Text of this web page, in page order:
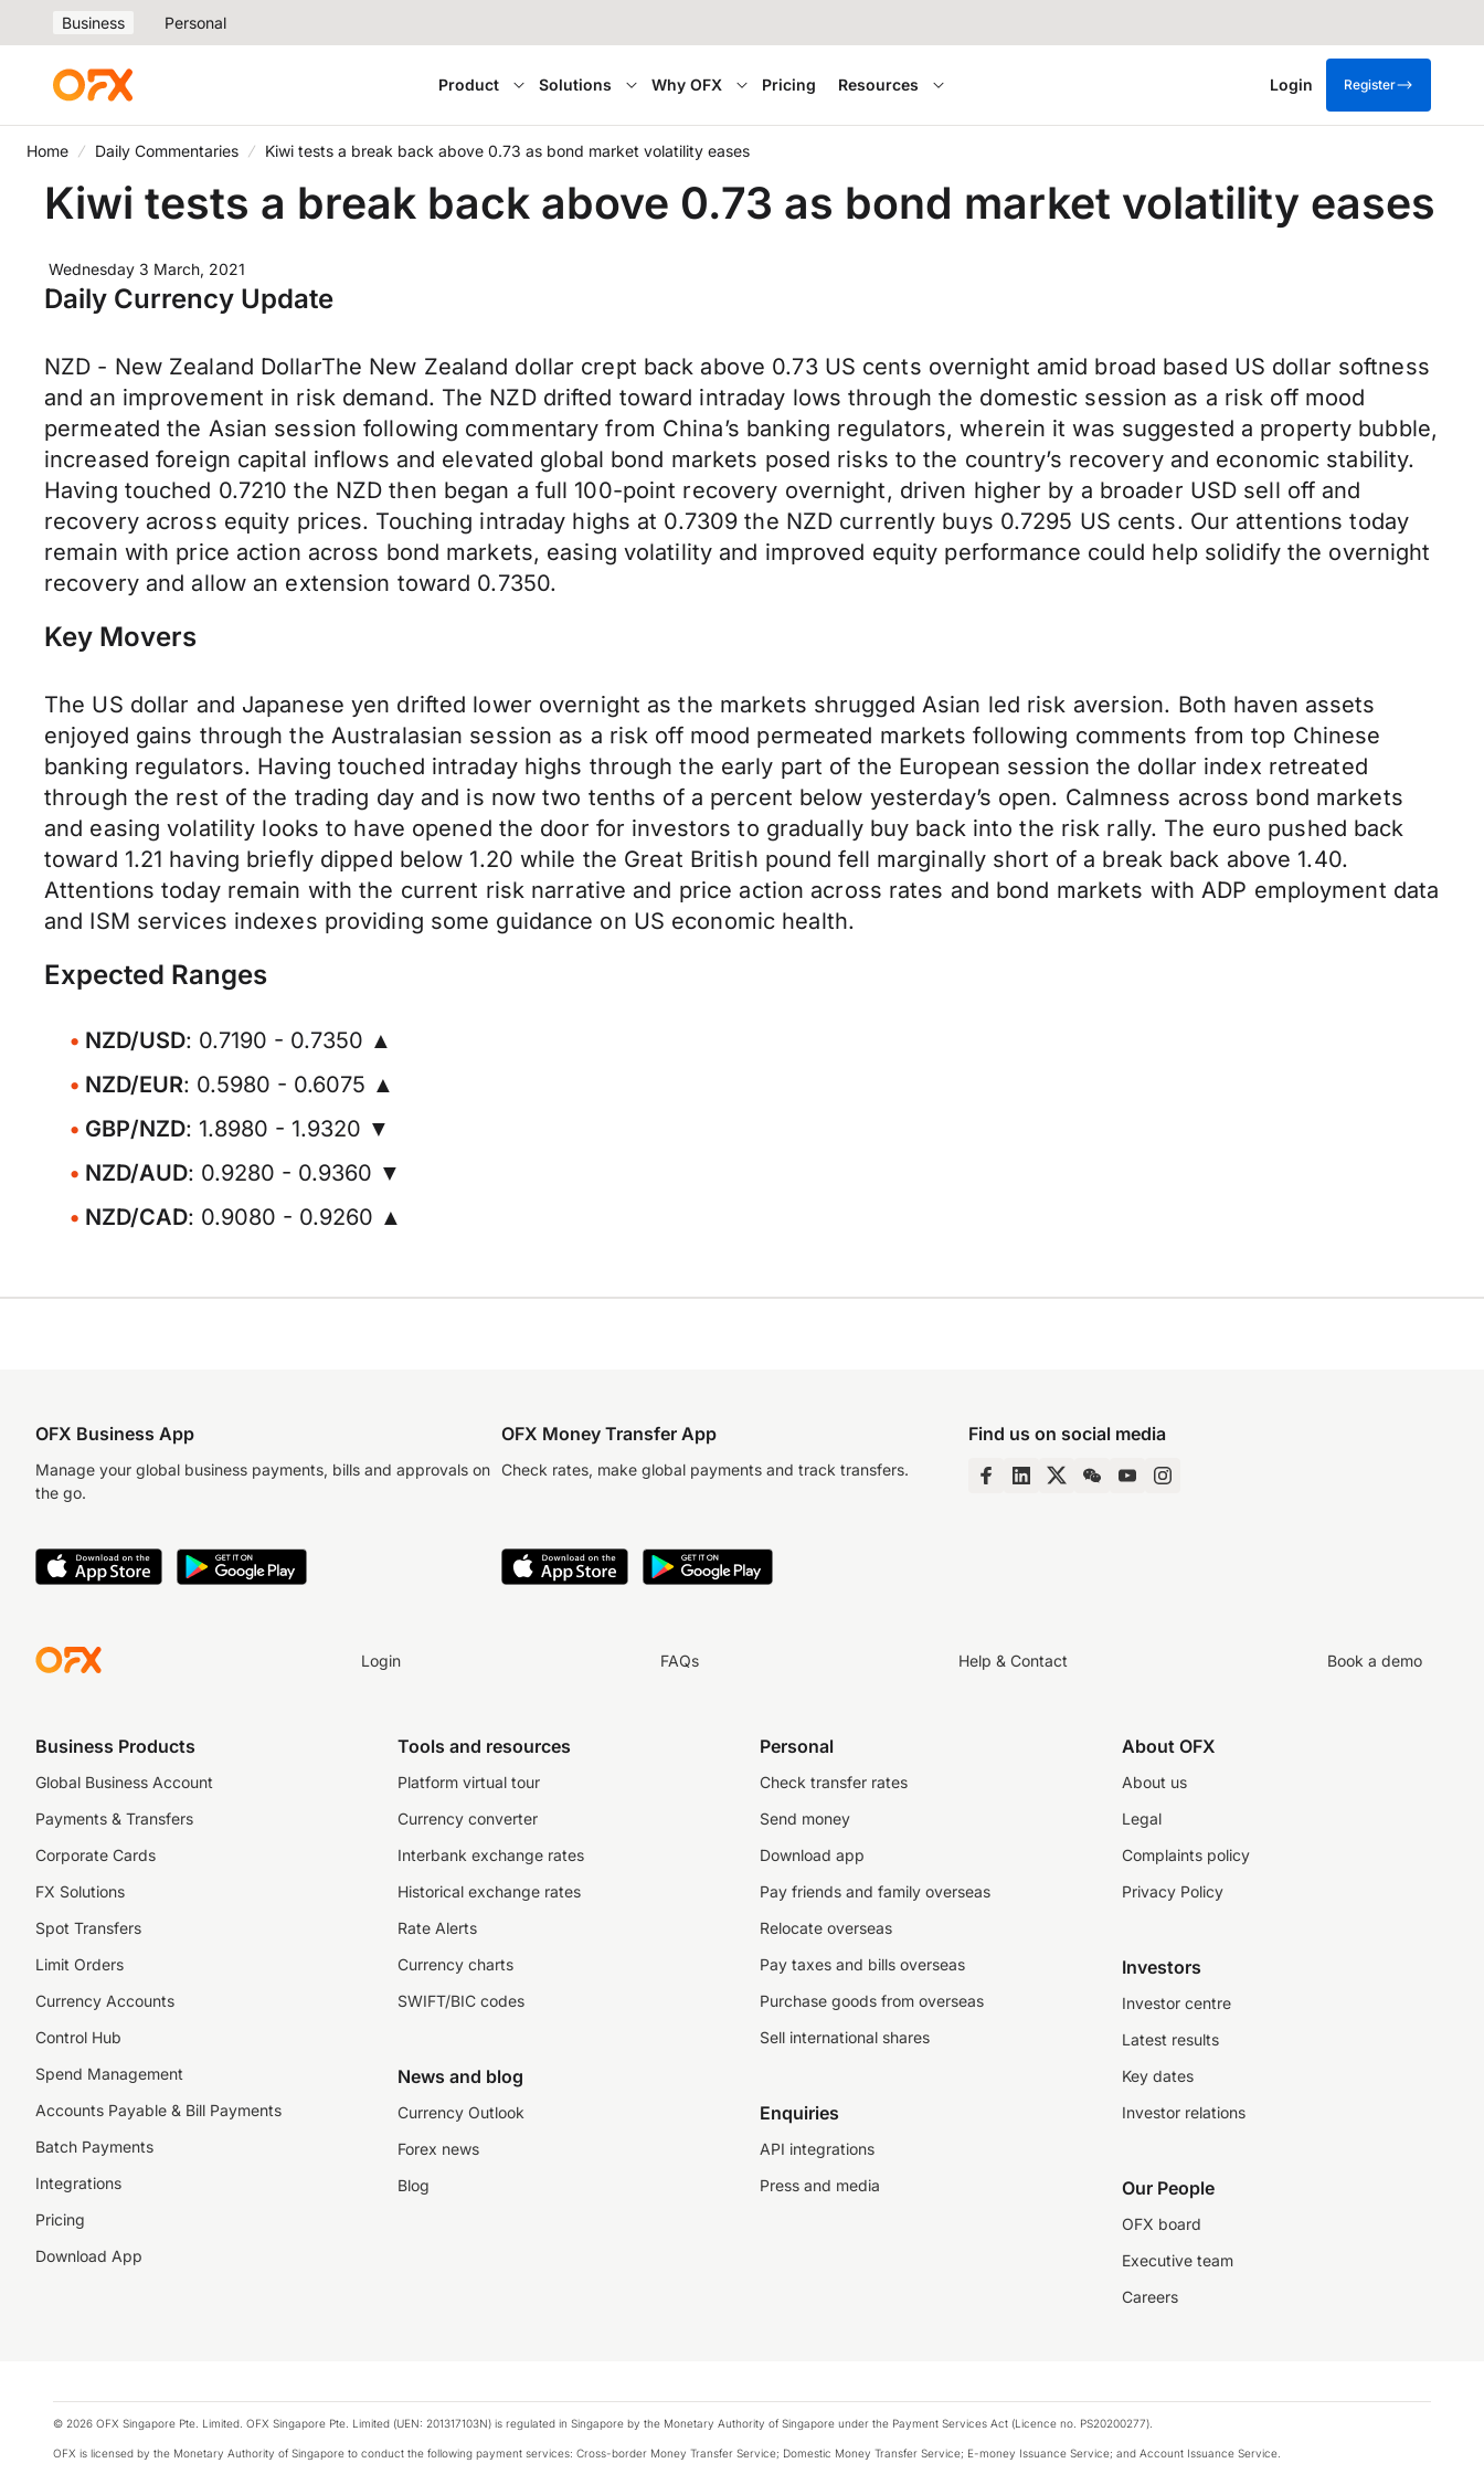
Business Personal
Product Solutions Why OFX Pricing Resources Login Register
Home Daily Commentaries Kiwi tests a break back above 0.73 as bond market volatility eases
Kiwi tests a break back above 0.73 as bond market volatility eases
Wednesday 3 March, 2021
Daily Currency Update
NZD - New Zealand DollarThe New Zealand dollar crept back above 0.73 US cents overnight amid broad based US dollar softness
and an improvement in risk demand. The NZD drifted toward intraday lows through the domestic session as a risk off mood
permeated the Asian session following commentary from China’s banking regulators, wherein it was suggested a property bubble,
increased foreign capital inflows and elevated global bond markets posed risks to the country’s recovery and economic stability.
Having touched 0.7210 the NZD then began a full 100-point recovery overnight, driven higher by a broader USD sell off and
recovery across equity prices. Touching intraday highs at 0.7309 the NZD currently buys 0.7295 US cents. Our attentions today
remain with price action across bond markets, easing volatility and improved equity performance could help solidify the overnight
recovery and allow an extension toward 0.7350.
Key Movers
The US dollar and Japanese yen drifted lower overnight as the markets shrugged Asian led risk aversion. Both haven assets
enjoyed gains through the Australasian session as a risk off mood permeated markets following comments from top Chinese
banking regulators. Having touched intraday highs through the early part of the European session the dollar index retreated
through the rest of the trading day and is now two tenths of a percent below yesterday’s open. Calmness across bond markets
and easing volatility looks to have opened the door for investors to gradually buy back into the risk rally. The euro pushed back
toward 1.21 having briefly dipped below 1.20 while the Great British pound fell marginally short of a break back above 1.40.
Attentions today remain with the current risk narrative and price action across rates and bond markets with ADP employment data
and ISM services indexes providing some guidance on US economic health.
Expected Ranges
NZD/USD: 0.7190 - 0.7350 ▲
NZD/EUR: 0.5980 - 0.6075 ▲
GBP/NZD: 1.8980 - 1.9320 ▼
NZD/AUD: 0.9280 - 0.9360 ▼
NZD/CAD: 0.9080 - 0.9260 ▲
OFX Business App
Manage your global business payments, bills and approvals on
the go.
OFX Money Transfer App
Check rates, make global payments and track transfers.
Find us on social media
Login FAQs Help & Contact Book a demo
Business Products
Global Business Account
Payments & Transfers
Corporate Cards
FX Solutions
Spot Transfers
Limit Orders
Currency Accounts
Control Hub
Spend Management
Accounts Payable & Bill Payments
Batch Payments
Integrations
Pricing
Download App
Tools and resources
Platform virtual tour
Currency converter
Interbank exchange rates
Historical exchange rates
Rate Alerts
Currency charts
SWIFT/BIC codes
News and blog
Currency Outlook
Forex news
Blog
Personal
Check transfer rates
Send money
Download app
Pay friends and family overseas
Relocate overseas
Pay taxes and bills overseas
Purchase goods from overseas
Sell international shares
Enquiries
API integrations
Press and media
About OFX
About us
Legal
Complaints policy
Privacy Policy
Investors
Investor centre
Latest results
Key dates
Investor relations
Our People
OFX board
Executive team
Careers
© 2026 OFX Singapore Pte. Limited. OFX Singapore Pte. Limited (UEN: 201317103N) is regulated in Singapore by the Monetary Authority of Singapore under the Payment Services Act (Licence no. PS20200277).
OFX is licensed by the Monetary Authority of Singapore to conduct the following payment services: Cross-border Money Transfer Service; Domestic Money Transfer Service; E-money Issuance Service; and Account Issuance Service.